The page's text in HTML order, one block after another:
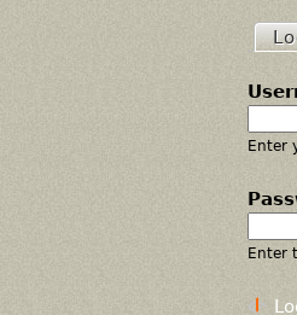
P
r
i
m
a
Enter
Enter